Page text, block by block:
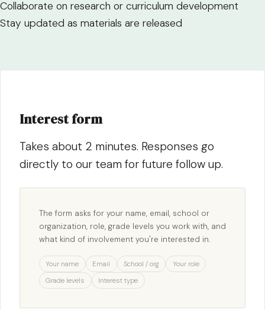
Collaborate on research or curriculum development
Stay updated as materials are released
Interest form
Takes about 2 minutes. Responses go
directly to our team for future follow up.
The form asks for your name, email, school or
organization, role, grade levels you work with, and
what kind of involvement you're interested in.
Your name Email School / org
Your role
Grade levels
Interest type